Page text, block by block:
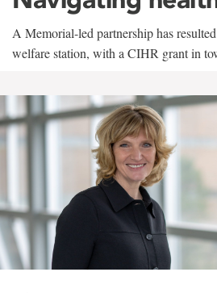
A Memorial-led partnership has
welfare station, with a CIHR grant in